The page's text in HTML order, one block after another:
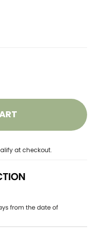
at checkout.